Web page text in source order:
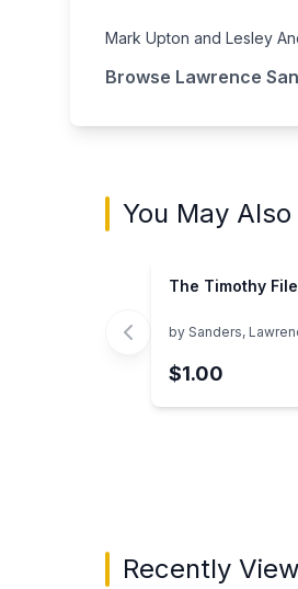
Mark Upton and Lesley
Browse Lawrence
You May Also
The Timothy
by Sanders,
$1.00
Recently